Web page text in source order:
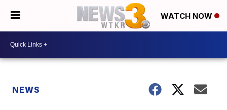
WATCH NOW
NEWS